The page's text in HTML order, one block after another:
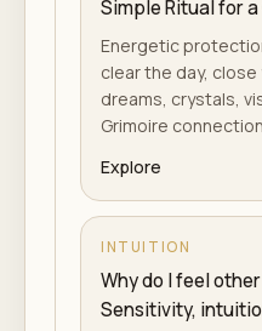
Simple Ritual for
Energetic
clear the day,
dreams, crystals,
Grimoire
Explore
INTUITION
Why do I feel
Sensitivity,